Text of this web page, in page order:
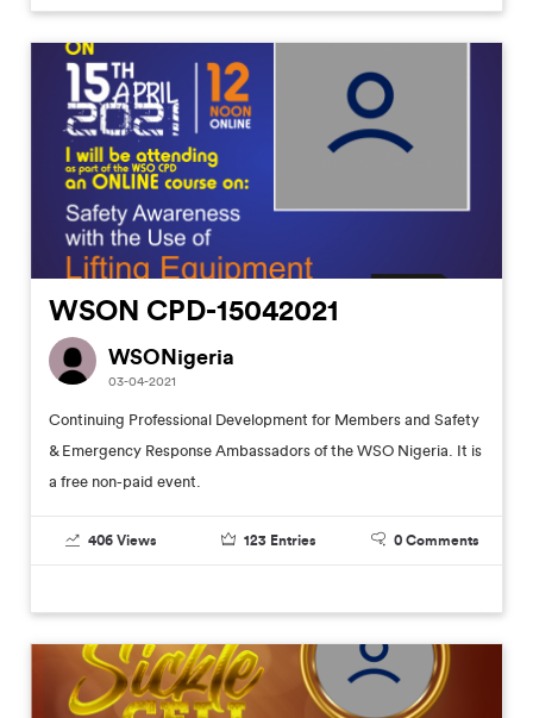
WSON CPD-15042021
WSONigeria
03-04-2021
Continuing Professional Development for Members and Safety
& Emergency Response Ambassadors of the WSO Nigeria. It is
a free non-paid event.
406 Views 123 Entries 0 Comments